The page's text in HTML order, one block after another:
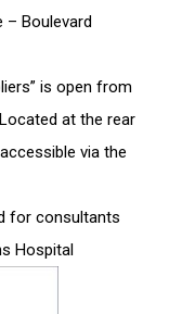
– Boulevard
is open from
at the rear
via the
for consultants
Hospital